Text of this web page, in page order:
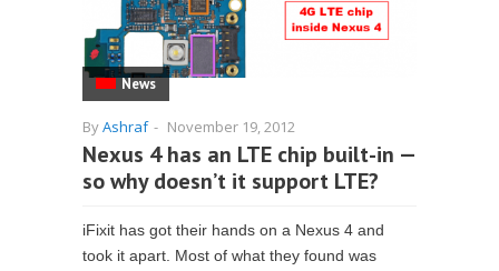
News
ByAshraf - November 19, 2012
Nexus 4 has an LTE chip built-in —
so why doesn’t it support LTE?
iFixit has got their hands on a Nexus 4 and
took it apart. Most of what they found was